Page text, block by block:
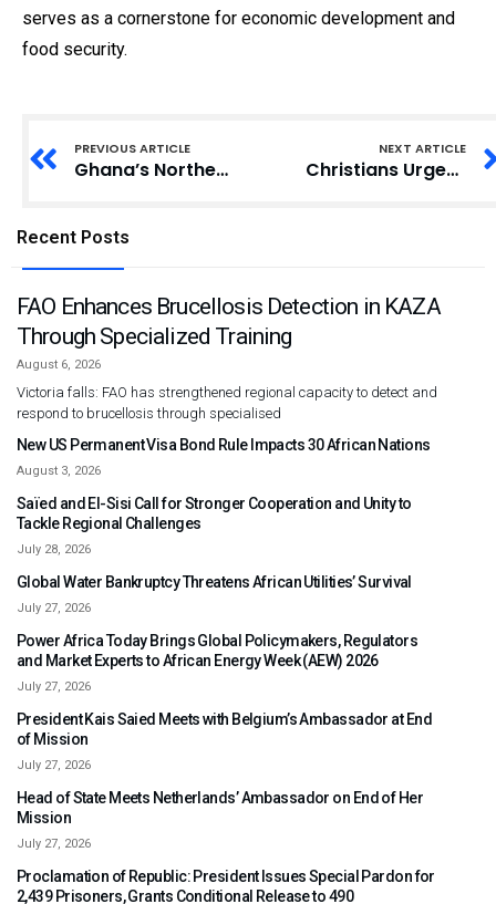
serves as a cornerstone for economic development and
food security.
PREVIOUS ARTICLE
Ghana’s Northeast Region Minister-Designate Sheds Light on Gambaga Witches’ Camp
NEXT ARTICLE
Christians Urged to Learn Original Biblical Languages for Deeper Understanding
Recent Posts
FAO Enhances Brucellosis Detection in KAZA
Through Specialized Training
August 6, 2026
Victoria falls: FAO has strengthened regional capacity to detect and
respond to brucellosis through specialised
New US Permanent Visa Bond Rule Impacts 30 African Nations
August 3, 2026
Saïed and El-Sisi Call for Stronger Cooperation and Unity to
Tackle Regional Challenges
July 28, 2026
Global Water Bankruptcy Threatens African Utilities’ Survival
July 27, 2026
Power Africa Today Brings Global Policymakers, Regulators
and Market Experts to African Energy Week (AEW) 2026
July 27, 2026
President Kais Saied Meets with Belgium’s Ambassador at End
of Mission
July 27, 2026
Head of State Meets Netherlands’ Ambassador on End of Her
Mission
July 27, 2026
Proclamation of Republic: President Issues Special Pardon for
2,439 Prisoners, Grants Conditional Release to 490